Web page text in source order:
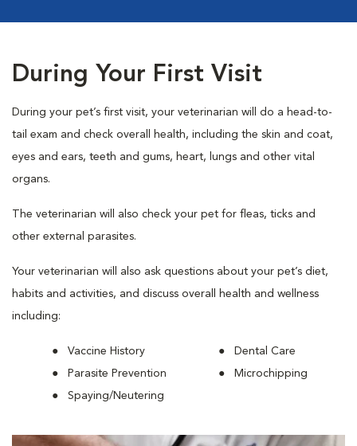
During Your First Visit
During your pet’s first visit, your veterinarian will do a head-to-
tail exam and check overall health, including the skin and coat,
eyes and ears, teeth and gums, heart, lungs and other vital
organs.
The veterinarian will also check your pet for fleas, ticks and
other external parasites.
Your veterinarian will also ask questions about your pet’s diet,
habits and activities, and discuss overall health and wellness
including:
Vaccine History
Parasite Prevention
Spaying/Neutering
Dental Care
Microchipping